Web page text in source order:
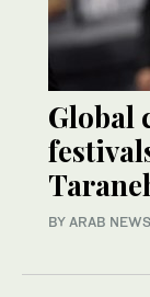
Global
BY ARAB NEWS